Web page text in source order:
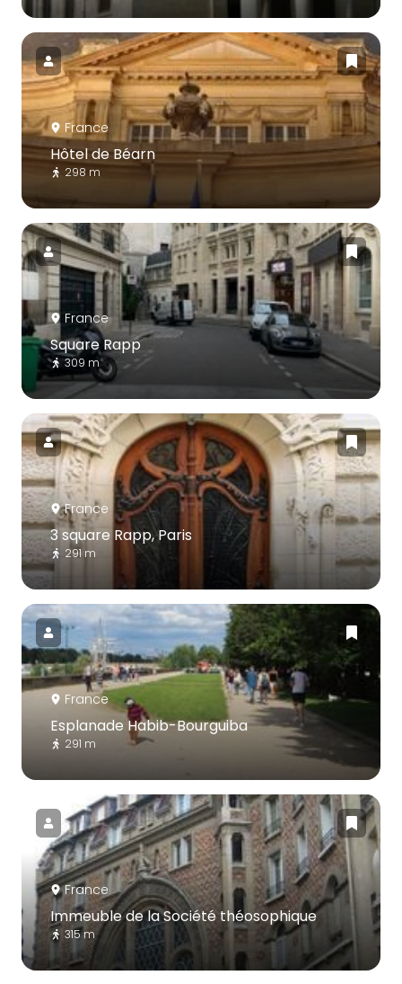
France
Hôtel de Béarn
298 m
France
Square Rapp
309 m
France
3 square Rapp, Paris
291 m
France
Esplanade Habib-Bourguiba
291 m
France
Immeuble de la Société théosophique
315 m